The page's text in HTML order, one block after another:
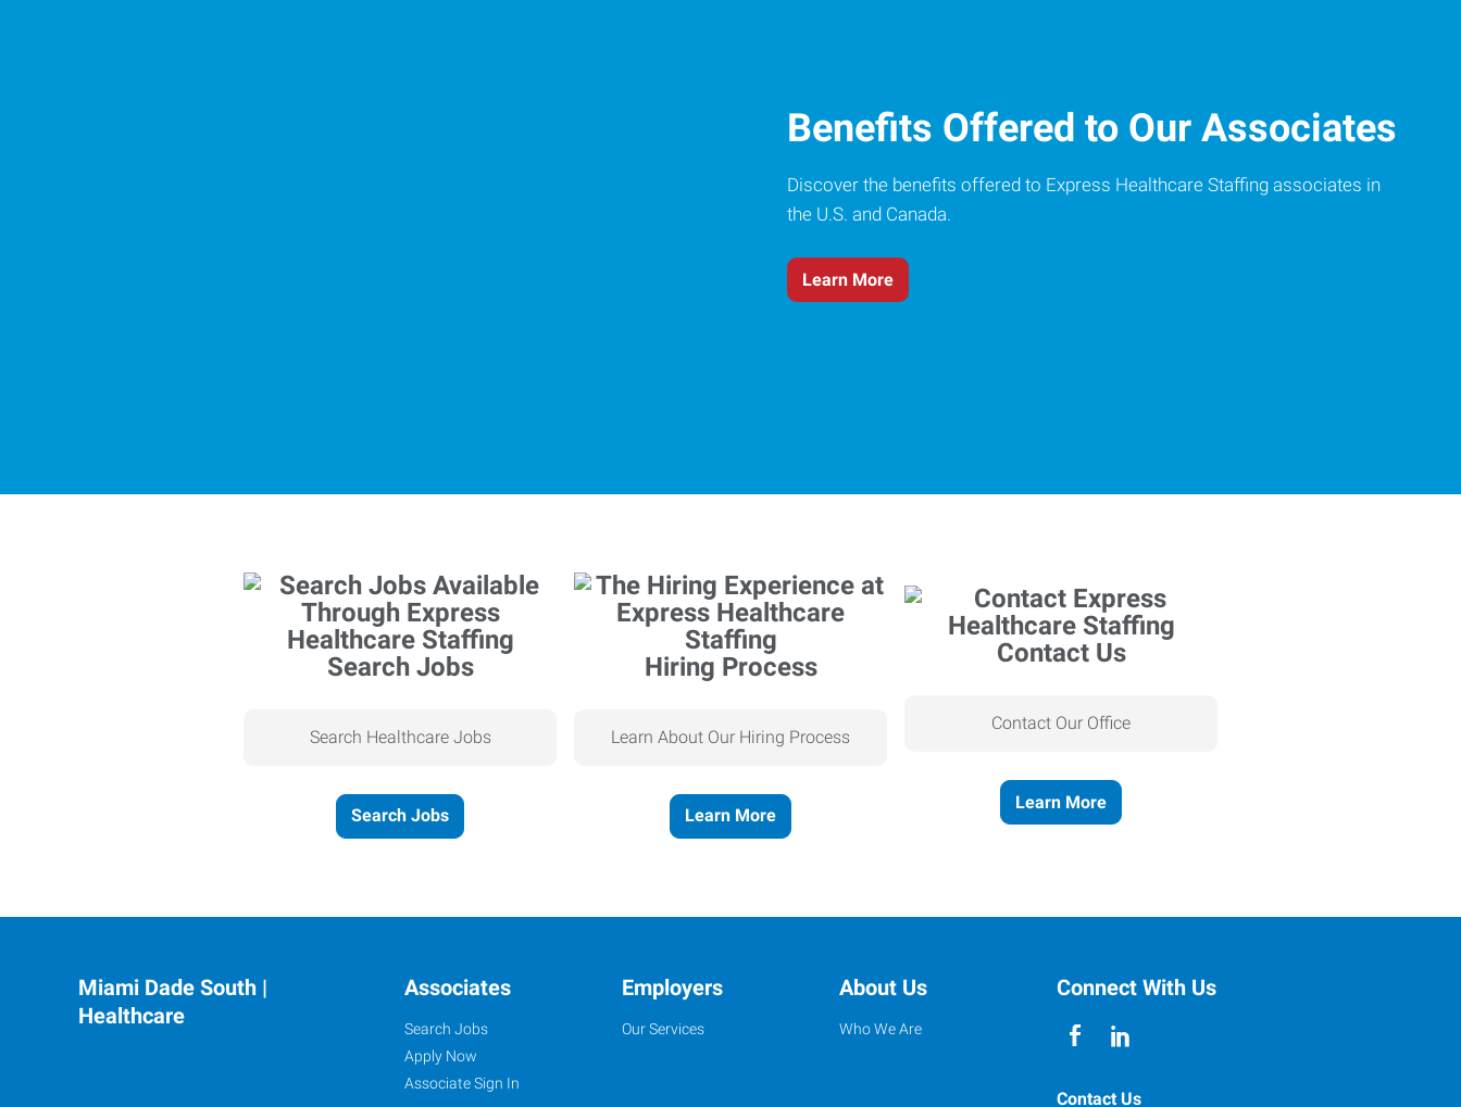
Benefits Offered to Our Associates
Discover the benefits offered to Express Healthcare Staffing associates in
the U.S. and Canada.
Learn More
Search Jobs
Search Healthcare Jobs
Search Jobs
Hiring Process
Learn About Our Hiring Process
Learn More
Contact Us
Contact Our Office
Learn More
Miami Dade South |
Healthcare
Associates
Search Jobs
Apply Now
Associate Sign In
Employers
Our Services
About Us
Who We Are
Connect With Us
Contact Us